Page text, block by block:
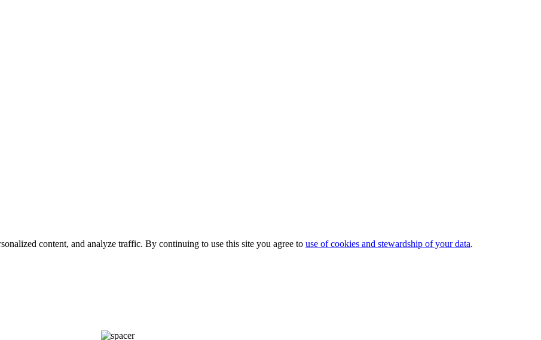
content, and analyze traffic. By continuing to use this site you agree to use of cookies and stewardship of your data.